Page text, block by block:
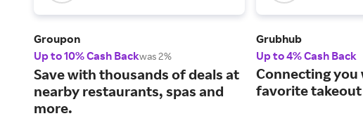
Groupon
Up to 10% Cash Backwas 2%
Save with thousands of deals at
nearby restaurants, spas and
more.
Grubhub
Up to 4% Cash Back
Connecting
favorite